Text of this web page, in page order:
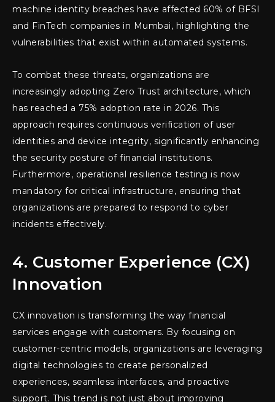
machine identity breaches have affected 60% of BFSI
and FinTech companies in Mumbai, highlighting the
vulnerabilities that exist within automated systems.
To combat these threats, organizations are
increasingly adopting Zero Trust architecture, which
has reached a 75% adoption rate in 2026. This
approach requires continuous verification of user
identities and device integrity, significantly enhancing
the security posture of financial institutions.
Furthermore, operational resilience testing is now
mandatory for critical infrastructure, ensuring that
organizations are prepared to respond to cyber
incidents effectively.
4. Customer Experience (CX)
Innovation
CX innovation is transforming the way financial
services engage with customers. By focusing on
customer-centric models, organizations are leveraging
digital technologies to create personalized
experiences, seamless interfaces, and proactive
support. This trend is not just about improving